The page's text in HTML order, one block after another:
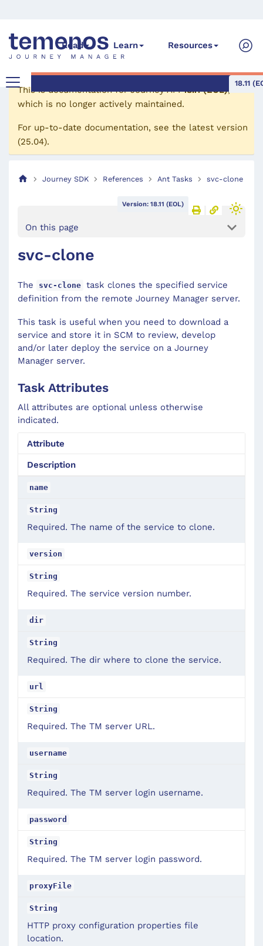
Read Learn Resources
18.11
This is documentation forJourney API 18.11 (EOL),
which is no longer actively maintained.
For up-to-date documentation, see the latest version
(25.04).
Journey SDK References Ant Tasks svc-clone
Version: 18.11 (EOL)
On this page
svc-clone
The svc-clone task clones the specified service
definition from the remote Journey Manager server.
This task is useful when you need to download a
service and store it in SCM to review, develop
and/or later deploy the service on a Journey
Manager server.
Task Attributes
All attributes are optional unless otherwise
indicated.
Attribute
Description
name
String
Required. The name of the service to clone.
version
String
Required. The service version number.
dir
String
Required. The dir where to clone the service.
url
String
Required. The TM server URL.
username
String
Required. The TM server login username.
password
String
Required. The TM server login password.
proxyFile
String
HTTP proxy configuration properties file
location.